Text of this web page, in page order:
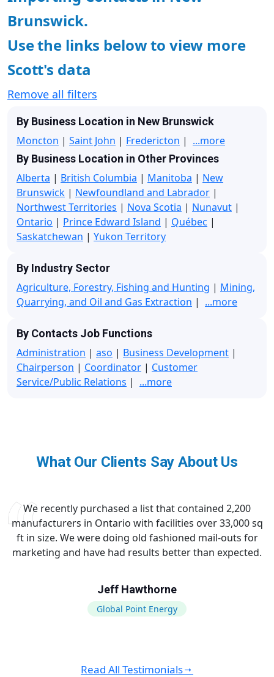
Brunswick.
Use the links below to view more
Scott's data
Remove all filters
By Business Location in New Brunswick
Moncton | Saint John | Fredericton | ...more
By Business Location in Other Provinces
Alberta | British Columbia | Manitoba | New
Brunswick | Newfoundland and Labrador |
Northwest Territories | Nova Scotia | Nunavut |
Ontario | Prince Edward Island | Québec |
Saskatchewan | Yukon Territory
By Industry Sector
Agriculture, Forestry, Fishing and Hunting | Mining,
Quarrying, and Oil and Gas Extraction | ...more
By Contacts Job Functions
Administration | aso | Business Development |
Chairperson | Coordinator | Customer
Service/Public Relations | ...more
What Our Clients Say About Us
We recently purchased a list that contained 2,200
manufacturers in Ontario with facilities over 33,000 sq
ft in size. We were doing old fashioned mail-outs for
marketing and have had results better than expected.
Jeff Hawthorne
Global Point Energy
Read All Testimonials